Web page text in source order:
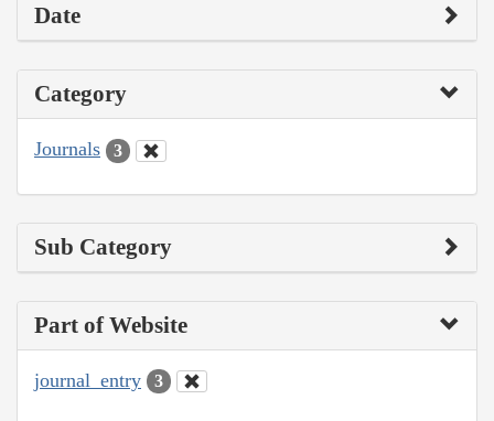
Date
Category
Journals 3
Sub Category
Part of Website
journal_entry 3